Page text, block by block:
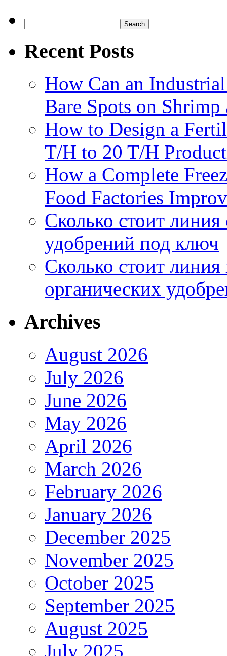
for:
Recent Posts
How Can an
Bare Spots on Shrimp
How to Design a
T/H to 20 T/H
How a Complete
Food Factories
Сколько стоит
удобрений под ключ
Сколько стоит
органических
Archives
August 2026
July 2026
June 2026
May 2026
April 2026
March 2026
February 2026
January 2026
December 2025
November 2025
October 2025
September 2025
August 2025
July 2025